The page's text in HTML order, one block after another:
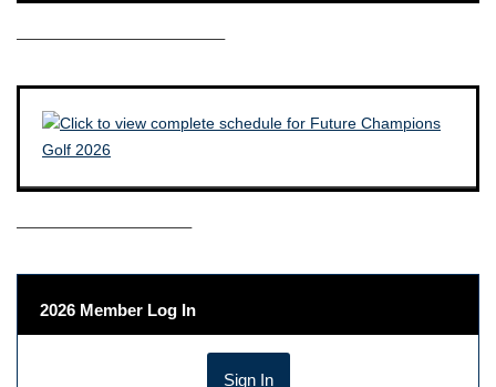
————————————–
——————————–
2026 Member Log In